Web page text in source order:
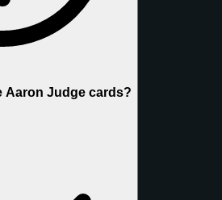
Aaron Judge cards?